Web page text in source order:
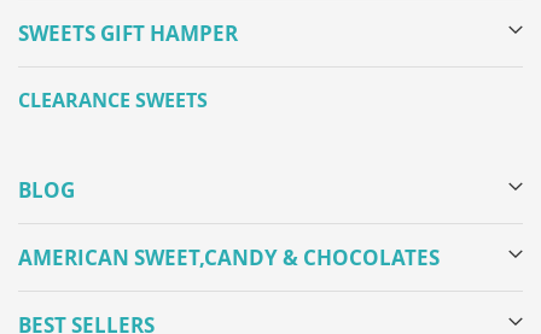
SWEETS GIFT HAMPER
CLEARANCE SWEETS
BLOG
AMERICAN SWEET,CANDY & CHOCOLATES
BEST SELLERS